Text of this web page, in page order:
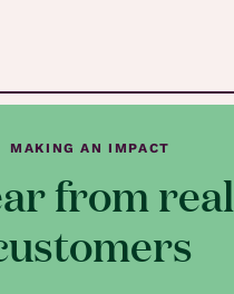
MAKING AN IMPACT
from real